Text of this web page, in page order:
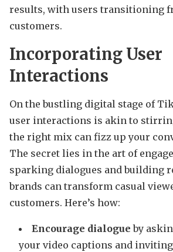
results, with users transitioning
customers.
Incorporating User
Interactions
On the bustling digital stage of
user interactions is akin to
the right mix can fizz up your
The secret lies in the art of
sparking dialogues and building
brands can transform casual
customers. Here’s how:
Encourage dialogue by
your video captions and